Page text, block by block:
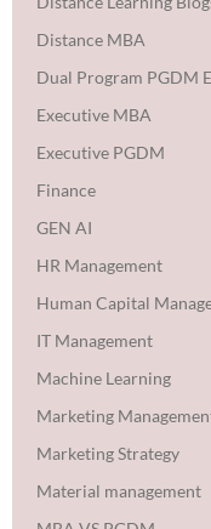
Distance MBA
Dual Program PGDM
Executive MBA
Executive PGDM
Finance
GEN AI
HR Management
Human Capital
IT Management
Machine Learning
Marketing
Marketing Strategy
Material management